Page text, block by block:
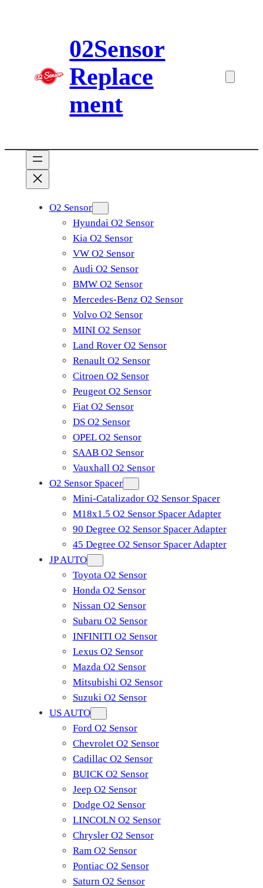
02Sensor
Replace
ment
O2 Sensor
Hyundai O2 Sensor
Kia O2 Sensor
VW O2 Sensor
Audi O2 Sensor
BMW O2 Sensor
Mercedes-Benz O2 Sensor
Volvo O2 Sensor
MINI O2 Sensor
Land Rover O2 Sensor
Renault O2 Sensor
Citroen O2 Sensor
Peugeot O2 Sensor
Fiat O2 Sensor
DS O2 Sensor
OPEL O2 Sensor
SAAB O2 Sensor
Vauxhall O2 Sensor
O2 Sensor Spacer
Mini-Catalizador O2 Sensor Spacer
M18x1.5 O2 Sensor Spacer Adapter
90 Degree O2 Sensor Spacer Adapter
45 Degree O2 Sensor Spacer Adapter
JP AUTO
Toyota O2 Sensor
Honda O2 Sensor
Nissan O2 Sensor
Subaru O2 Sensor
INFINITI O2 Sensor
Lexus O2 Sensor
Mazda O2 Sensor
Mitsubishi O2 Sensor
​Suzuki O2 Sensor
US AUTO
Ford O2 Sensor
Chevrolet O2 Sensor
Cadillac O2 Sensor
BUICK O2 Sensor
Jeep O2 Sensor
Dodge O2 Sensor
LINCOLN O2 Sensor
Chrysler O2 Sensor
Ram O2 Sensor
Pontiac O2 Sensor
Saturn O2 Sensor